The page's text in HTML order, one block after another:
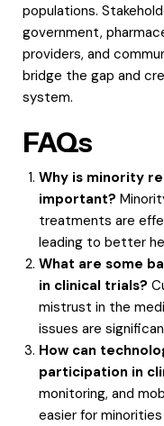
populations.
government,
providers, and
bridge the gap and
system.
FAQs
Why is minority
important?
treatments are
leading to better
What are some
in clinical trials?
mistrust in the
issues are
How can
participation in
monitoring, and
easier for